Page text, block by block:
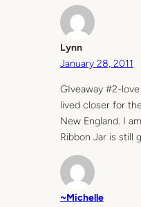
Lynn
January 28, 2011
GIveaway #2-
lived closer for
New England. I
Ribbon Jar is still
~Michelle